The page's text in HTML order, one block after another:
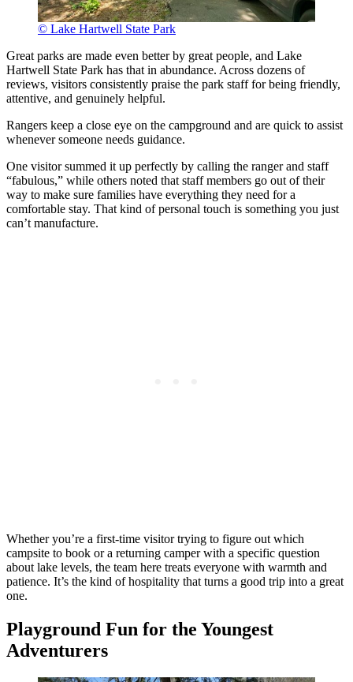
© Lake Hartwell State Park
Great parks are made even better by great people, and Lake
Hartwell State Park has that in abundance. Across dozens of
reviews, visitors consistently praise the park staff for being friendly,
attentive, and genuinely helpful.
Rangers keep a close eye on the campground and are quick to assist
whenever someone needs guidance.
One visitor summed it up perfectly by calling the ranger and staff
“fabulous,” while others noted that staff members go out of their
way to make sure families have everything they need for a
comfortable stay. That kind of personal touch is something you just
can’t manufacture.
Whether you’re a first-time visitor trying to figure out which
campsite to book or a returning camper with a specific question
about lake levels, the team here treats everyone with warmth and
patience. It’s the kind of hospitality that turns a good trip into a great
one.
Playground Fun for the Youngest
Adventurers